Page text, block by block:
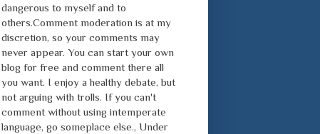
dangerous to myself and to
others.Comment moderation is at my
discretion, so your comments may
never appear. You can start your own
blog for free and comment there all
you want. I enjoy a healthy debate, but
not arguing with trolls. If you can't
comment without using intemperate
language, go someplace else., Under